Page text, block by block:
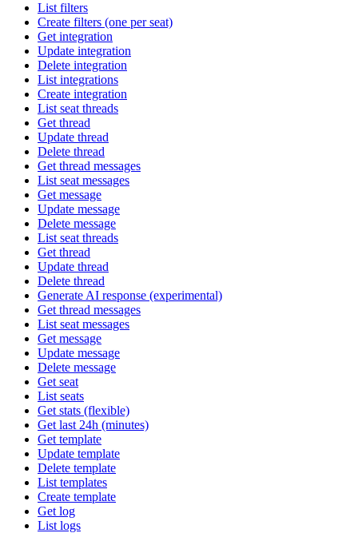
List filters
Create filters (one per seat)
Get integration
Update integration
Delete integration
List integrations
Create integration
List seat threads
Get thread
Update thread
Delete thread
Get thread messages
List seat messages
Get message
Update message
Delete message
List seat threads
Get thread
Update thread
Delete thread
Generate AI response (experimental)
Get thread messages
List seat messages
Get message
Update message
Delete message
Get seat
List seats
Get stats (flexible)
Get last 24h (minutes)
Get template
Update template
Delete template
List templates
Create template
Get log
List logs